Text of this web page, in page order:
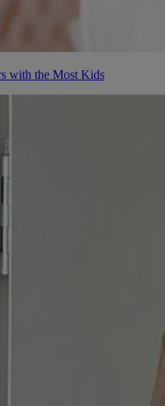
with the Most Kids